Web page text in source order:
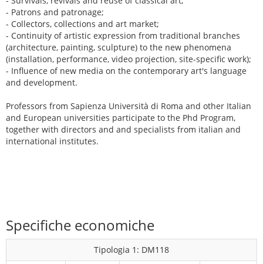
- Patrons and patronage;
- Collectors, collections and art market;
- Continuity of artistic expression from traditional branches
(architecture, painting, sculpture) to the new phenomena
(installation, performance, video projection, site-specific work);
- Influence of new media on the contemporary art's language
and development.
Professors from Sapienza Università di Roma and other Italian
and European universities participate to the Phd Program,
together with directors and and specialists from italian and
international institutes.
Specifiche economiche
Tipologia 1: DM118